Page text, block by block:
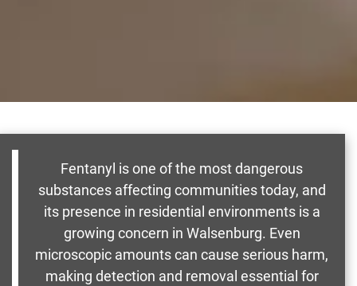
Fentanyl is one of the most dangerous
substances affecting communities today, and
its presence in residential environments is a
growing concern in Walsenburg. Even
microscopic amounts can cause serious harm,
making detection and removal essential for